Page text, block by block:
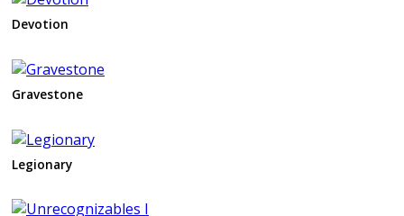
Devotion
Gravestone
Legionary